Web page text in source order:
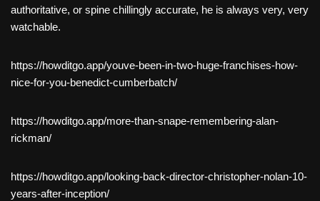
authoritative, or spine chillingly accurate, he is always very, very
watchable.
https://howditgo.app/youve-been-in-two-huge-franchises-how-
nice-for-you-benedict-cumberbatch/
https://howditgo.app/more-than-snape-remembering-alan-
rickman/
https://howditgo.app/looking-back-director-christopher-nolan-10-
years-after-inception/